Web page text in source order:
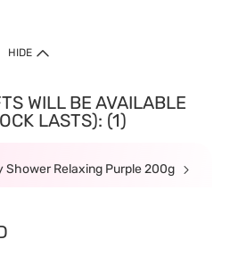
HIDE
WILL BE AVAILABLE
LASTS): (1)
Shower Relaxing Purple 200g